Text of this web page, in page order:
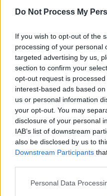
Do Not Process My
If you wish to opt-out of the
processing of your personal
targeted advertising by us,
section to confirm your
opt-out request is
interest-based ads based
us or personal information
your opt-out. You may
disclosure of your personal
IAB’s list of downstream
also be disclosed by us to
Downstream Participants
Personal Data
MUSIC
Albums
PICS & VIDS
Dylan
Docklands
Electric
and old
yet
MUSIC
Kingfishr on